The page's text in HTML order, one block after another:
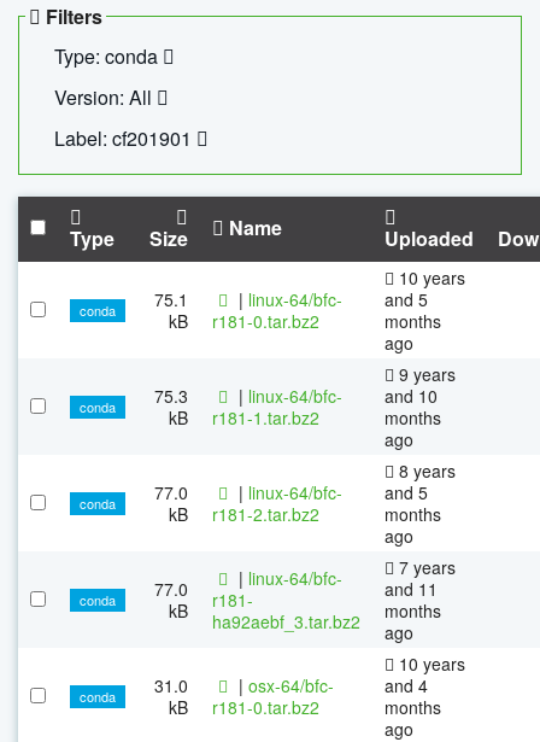
Filters
Type: conda
Version: All
Label: cf201901
Type Size Name Uploaded
conda
75.1
kB
| linux-64/bfc-
r181-0.tar.bz2
10 years
and 5
months
ago
conda
75.3
kB
| linux-64/bfc-
r181-1.tar.bz2
9 years
and 10
months
ago
conda
77.0
kB
| linux-64/bfc-
r181-2.tar.bz2
8 years
and 5
months
ago
conda
77.0
kB
| linux-64/bfc-
r181-
ha92aebf_3.tar.bz2
7 years
and 11
months
ago
conda
31.0
kB
| osx-64/bfc-
r181-0.tar.bz2
10 years
and 4
months
ago